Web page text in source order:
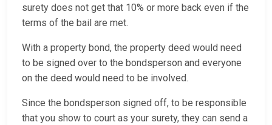
surety does not get that 10% or more back even if the
terms of the bail are met.
With a property bond, the property deed would need
to be signed over to the bondsperson and everyone
on the deed would need to be involved.
Since the bondsperson signed off, to be responsible
that you show to court as your surety, they can send a